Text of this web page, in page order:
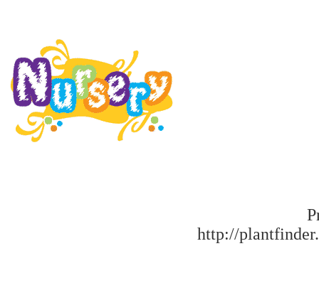
http://